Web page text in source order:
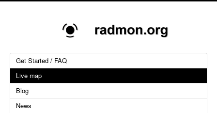
Get Started / FAQ
Live map
Blog
News